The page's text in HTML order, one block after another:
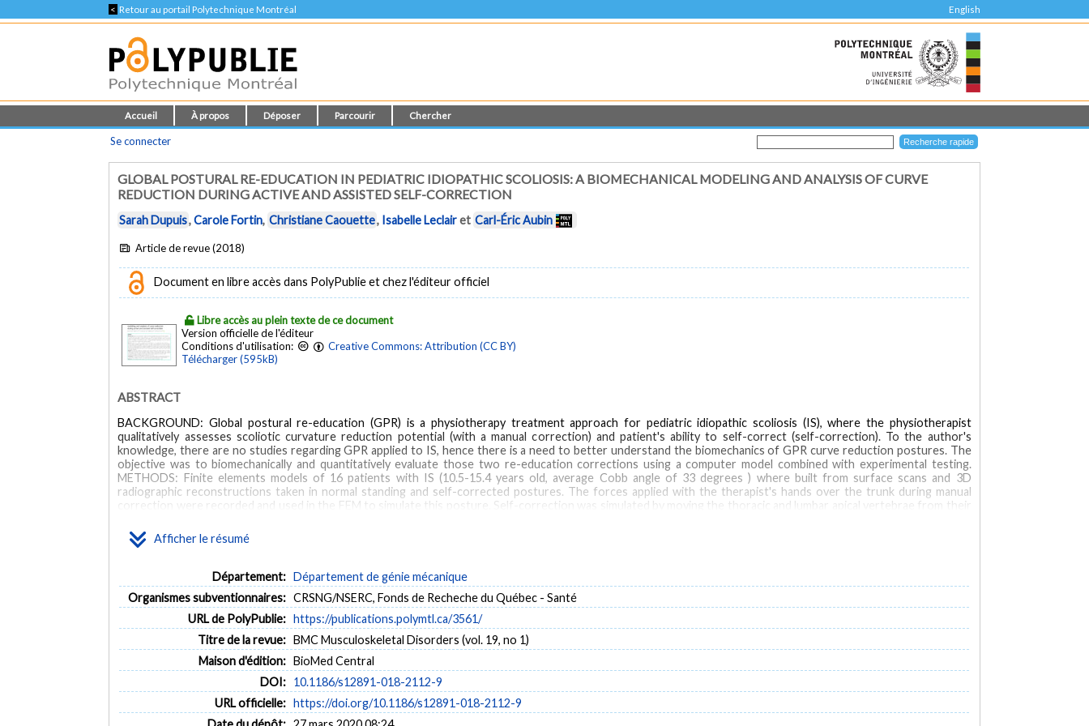
< Retour au portail Polytechnique Montréal English
Accueil À propos Déposer Parcourir Chercher
Se connecter
GLOBAL POSTURAL RE-EDUCATION IN PEDIATRIC IDIOPATHIC SCOLIOSIS: A BIOMECHANICAL MODELING AND ANALYSIS OF CURVE
REDUCTION DURING ACTIVE AND ASSISTED SELF-CORRECTION
Sarah Dupuis,Carole Fortin, Christiane Caouette, Isabelle Leclairet Carl-Éric Aubin
Article de revue (2018)
Document en libre accès dans PolyPublie et chez l'éditeur officiel
Libre accès au plein texte de ce document
Version officielle de l'éditeur
Conditions d'utilisation:
Creative Commons: Attribution (CC BY)
Télécharger (595kB)
Afficher le résumé
ABSTRACT
BACKGROUND: Global postural re-education (GPR) is a physiotherapy treatment approach for pediatric idiopathic scoliosis (IS), where the physiotherapist
qualitatively assesses scoliotic curvature reduction potential (with a manual correction) and patient's ability to self-correct (self-correction). To the author's
knowledge, there are no studies regarding GPR applied to IS, hence there is a need to better understand the biomechanics of GPR curve reduction postures. The
objective was to biomechanically and quantitatively evaluate those two re-education corrections using a computer model combined with experimental testing.
METHODS: Finite elements models of 16 patients with IS (10.5-15.4 years old, average Cobb angle of 33 degrees ) where built from surface scans and 3D
radiographic reconstructions taken in normal standing and self-corrected postures. The forces applied with the therapist's hands over the trunk during manual
correction were recorded and used in the FEM to simulate this posture. Self-correction was simulated by moving the thoracic and lumbar apical vertebrae from their
the posture divided by the thoracic curve reduction (force/Cobb angle reduction). RESULTS: The average force applied by the therapist during manual correction
was 31 N and resulted in a simulated average reduction of 26% (p < 0.05), while kyphosis slightly increased and lordosis remained unchanged. The actual self-
reduced on average by 6 degrees and 5 degrees (p < 0.05). Self-correction simulations correlated with actual self-correction (r = 0.9). CONCLUSIONS: This study
allowed quantification of thoracic curve reducibility obtained by external forces applications as well as patient's capacity to self-correct their posture, two
corrections commonly used in the GPR approach.
MOTS CLÉS
Biomechanical modeling Finite element model Global postural re-education
Département: Département de génie mécanique
Organismes subventionnaires: CRSNG/NSERC, Fonds de Recheche du Québec - Santé
URL de PolyPublie: https://publications.polymtl.ca/3561/
Titre de la revue: BMC Musculoskeletal Disorders (vol. 19, no 1)
Maison d'édition: BioMed Central
DOI: 10.1186/s12891-018-2112-9
URL officielle: https://doi.org/10.1186/s12891-018-2112-9